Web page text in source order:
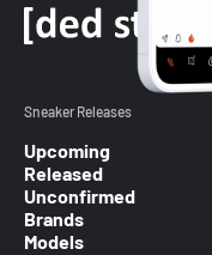
Sneaker Releases
Upcoming
Released
Unconfirmed
Brands
Models